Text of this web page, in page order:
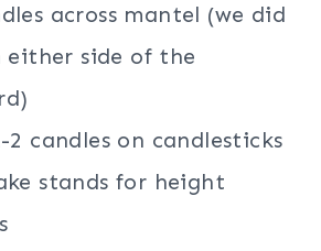
across mantel (we did
either side of the
2 candles on candlesticks
stands for height